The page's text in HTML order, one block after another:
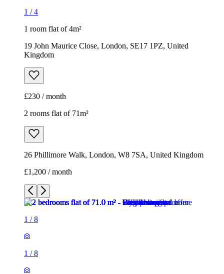
£230 / month
2 rooms flat of 71m²
26 Phillimore Walk, London, W8 7SA, United Kingdom
£1,200 / month
/8
1 / 8
1/8
1/
1/